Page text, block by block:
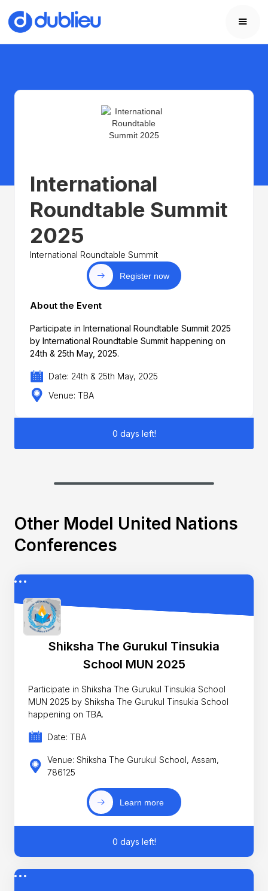
International
Roundtable Summit
2025
International Roundtable Summit
Register now
About the Event
Participate in International Roundtable Summit 2025
by International Roundtable Summit happening on
24th & 25th May, 2025.
Date: 24th & 25th May, 2025
Venue: TBA
0 days left!
Other Model United Nations
Conferences
Shiksha The Gurukul Tinsukia
School MUN 2025
Participate in Shiksha The Gurukul Tinsukia School
MUN 2025 by Shiksha The Gurukul Tinsukia School
happening on TBA.
Date: TBA
Venue: Shiksha The Gurukul School, Assam,
786125
Learn more
0 days left!